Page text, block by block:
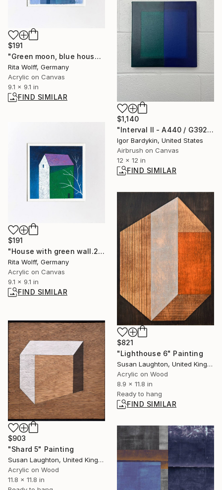
$191
"Green moon, blue house" Painting
Rita Wolff, Germany
Acrylic on Canvas
9.1 x 9.1 in
FIND SIMILAR
$1,140
"Interval II - A440 / G392" Painting
Igor Bardykin, United States
Airbrush on Canvas
12 x 12 in
FIND SIMILAR
$191
"House with green wall.25.2" Painting
Rita Wolff, Germany
Acrylic on Canvas
9.1 x 9.1 in
FIND SIMILAR
$821
"Lighthouse 6" Painting
Susan Laughton, United Kingdom
Acrylic on Wood
8.9 x 11.8 in
Ready to hang
FIND SIMILAR
$903
"Shard 5" Painting
Susan Laughton, United Kingdom
Acrylic on Wood
11.8 x 11.8 in